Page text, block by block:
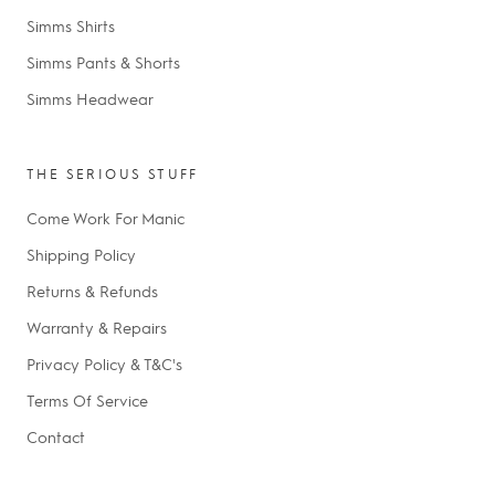
Simms Shirts
Simms Pants & Shorts
Simms Headwear
THE SERIOUS STUFF
Come Work For Manic
Shipping Policy
Returns & Refunds
Warranty & Repairs
Privacy Policy & T&C's
Terms Of Service
Contact